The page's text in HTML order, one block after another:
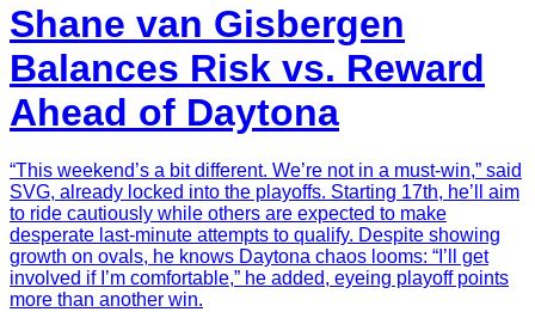
Shane van Gisbergen
Balances Risk vs. Reward
Ahead of Daytona
“This weekend’s a bit different. We’re not in a must-win,” said
SVG, already locked into the playoffs. Starting 17th, he’ll aim
to ride cautiously while others are expected to make
desperate last-minute attempts to qualify. Despite showing
growth on ovals, he knows Daytona chaos looms: “I’ll get
involved if I’m comfortable,” he added, eyeing playoff points
more than another win.